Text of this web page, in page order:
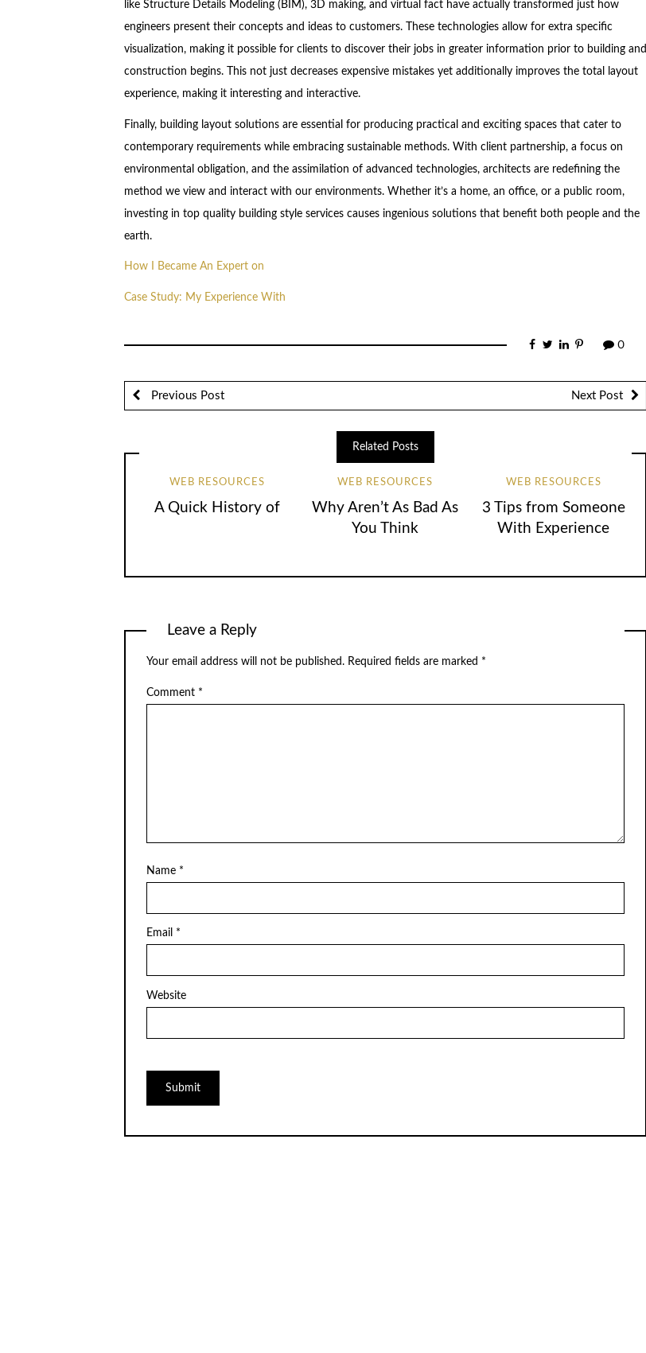
like Structure Details Modeling (BIM), 3D making, and virtual fact have actually transformed just how
engineers present their concepts and ideas to customers. These technologies allow for extra specific
visualization, making it possible for clients to discover their jobs in greater information prior to building and
construction begins. This not just decreases expensive mistakes yet additionally improves the total layout
experience, making it interesting and interactive.
Finally, building layout solutions are essential for producing practical and exciting spaces that cater to
contemporary requirements while embracing sustainable methods. With client partnership, a focus on
environmental obligation, and the assimilation of advanced technologies, architects are redefining the
method we view and interact with our environments. Whether it’s a home, an office, or a public room,
investing in top quality building style services causes ingenious solutions that benefit both people and the
earth.
How I Became An Expert on
Case Study: My Experience With
0
Previous Post Next Post
Related Posts
WEB RESOURCES
A Quick History of
WEB RESOURCES
Why Aren’t As Bad As
You Think
WEB RESOURCES
3 Tips from Someone
With Experience
Leave a Reply
Your email address will not be published. Required fields are marked *
Comment *
Name *
Email *
Website